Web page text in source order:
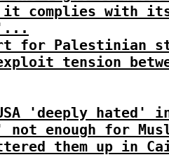
it complies with
for Palestinian
tension
'deeply hated'
not enough for
them up in